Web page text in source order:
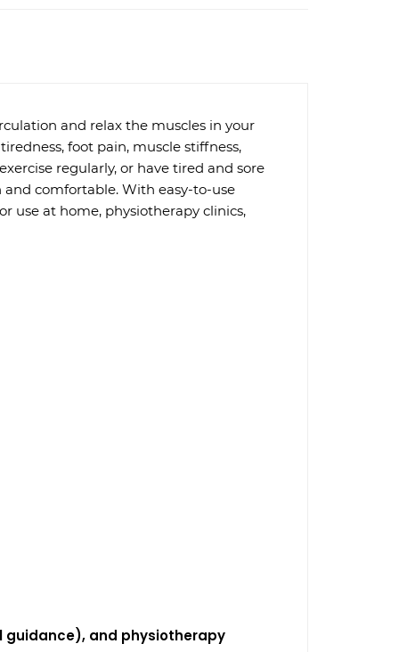
and relax the muscles in your
foot pain, muscle stiffness,
regularly, or have tired and sore
and comfortable. With easy-to-use
use at home, physiotherapy clinics,
guidance), and physiotherapy